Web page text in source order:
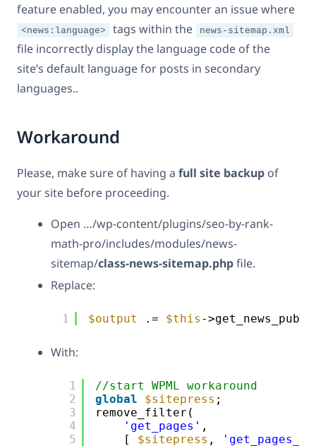
feature enabled, you may encounter an issue where
<news:language> tags within the news-sitemap.xml
file incorrectly display the language code of the
site’s default language for posts in secondary
languages..
Workaround
Please, make sure of having a full site backup of
your site before proceeding.
Open …/wp-content/plugins/seo-by-rank-
math-pro/includes/modules/news-
sitemap/class-news-sitemap.phpfile.
Replace:
1 $output .= $this -
With:
1
2
3
4
5
//start WPML workaround
global
$sitepress ;
remove_filter(
'get_pages' ,
[ $sitepress ,